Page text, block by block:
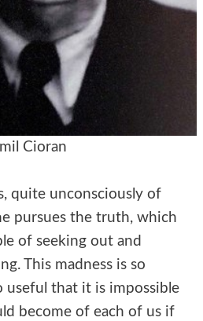
Cioran
quite unconsciously of
pursues the truth, which
of seeking out and
This madness is so
useful that it is impossible
become of each of us if